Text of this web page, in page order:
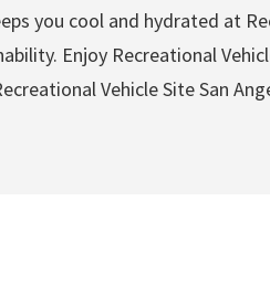
you cool and hydrated at
Enjoy Recreational
Vehicle Site San